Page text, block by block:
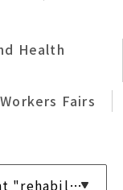
Health
Fairs
What are occupational accident "rehabilitation" services?